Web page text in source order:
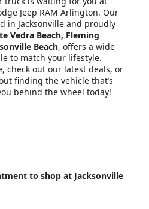
Jeep RAM Arlington. Our
in Jacksonville and proudly
Vedra Beach, Fleming
Beach, offers a wide
to match your lifestyle.
check out our latest deals, or
finding the vehicle that’s
behind the wheel today!
to shop at Jacksonville